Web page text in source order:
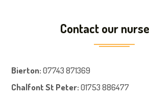
Contact our
Bierton: 07743 871369
Chalfont St Peter: 01753 886477